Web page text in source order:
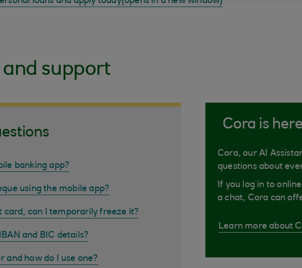
support
banking app?
using the mobile app?
card, can I temporarily freeze it?
and BIC details?
and how do I use one?
Cora is
Cora, our AI
questions about
If you log in to
a chat, Cora can
Learn more about